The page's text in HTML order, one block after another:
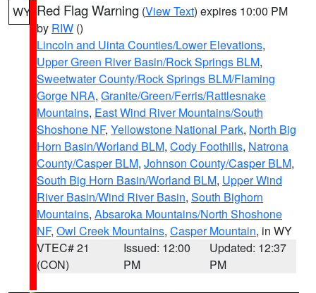
WY Red Flag Warning (View Text) expires 10:00 PM
by RIW ()
Lincoln and Uinta Counties/Lower Elevations,
Upper Green River Basin/Rock Springs BLM,
Sweetwater County/Rock Springs BLM/Flaming
Gorge NRA, Granite/Green/Ferris/Rattlesnake
Mountains, East Wind River Mountains/South
Shoshone NF, Yellowstone National Park, North Big
Horn Basin/Worland BLM, Cody Foothills, Natrona
County/Casper BLM, Johnson County/Casper BLM,
South Big Horn Basin/Worland BLM, Upper Wind
River Basin/Wind River Basin, South Bighorn
Mountains, Absaroka Mountains/North Shoshone
NF, Owl Creek Mountains, Casper Mountain, in WY
VTEC# 21
(CON)
Issued: 12:00
PM
Updated: 12:37
PM